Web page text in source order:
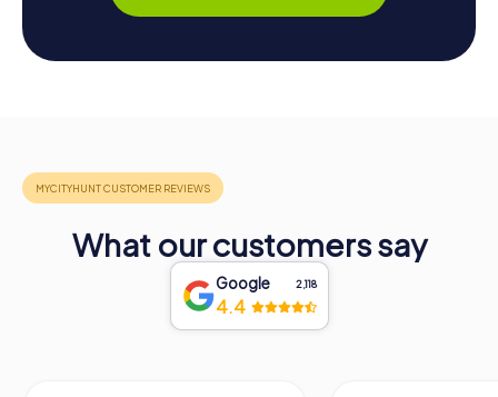
What our customers say
Google 2,118
4.4